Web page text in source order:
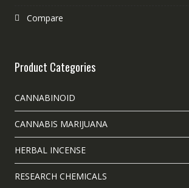
Compare
Product Categories
CANNABINOID
CANNABIS MARIJUANA
HERBAL INCENSE
RESEARCH CHEMICALS